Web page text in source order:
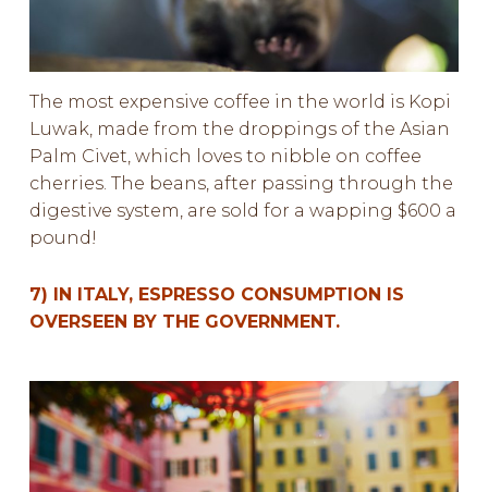
The most expensive coffee in the world is Kopi
Luwak, made from the droppings of the Asian
Palm Civet, which loves to nibble on coffee
cherries. The beans, after passing through the
digestive system, are sold for a wapping $600 a
pound!
7) IN ITALY, ESPRESSO CONSUMPTION IS
OVERSEEN BY THE GOVERNMENT.